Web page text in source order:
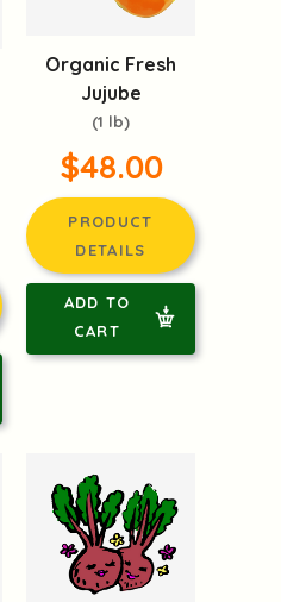
Organic Fresh
Jujube
(1 lb)
$48.00
PRODUCT
DETAILS
ADD TO
CART